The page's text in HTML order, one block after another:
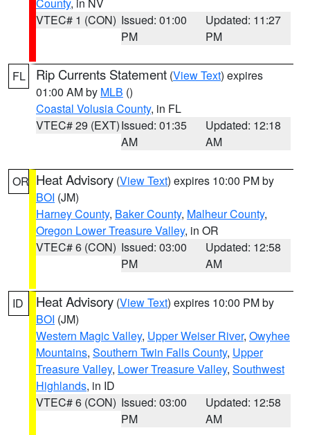
VTEC# 1 (CON) Issued: 01:00
PM
Updated: 11:27
PM
FL Rip Currents Statement (View Text) expires
01:00 AM by MLB ()
Coastal Volusia County, in FL
VTEC# 29 (EXT)Issued: 01:35
AM
Updated: 12:18
AM
OR Heat Advisory (View Text) expires 10:00 PM by
BOI (JM)
Harney County, Baker County, Malheur County,
Oregon Lower Treasure Valley, in OR
VTEC# 6 (CON) Issued: 03:00
PM
Updated: 12:58
AM
ID Heat Advisory (View Text) expires 10:00 PM by
BOI (JM)
Western Magic Valley, Upper Weiser River, Owyhee
Mountains, Southern Twin Falls County, Upper
Treasure Valley, Lower Treasure Valley, Southwest
Highlands, in ID
VTEC# 6 (CON) Issued: 03:00
PM
Updated: 12:58
AM